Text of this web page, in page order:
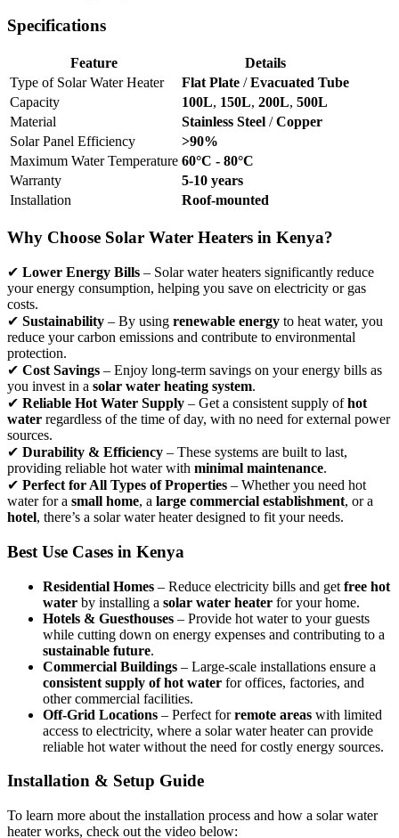
Specifications
Feature
Details
Type of Solar Water Heater
Flat Plate /Evacuated Tube
Capacity
100L, 150L, 200L, 500L
Material
Stainless Steel /Copper
Solar Panel Efficiency
>90%
Maximum Water Temperature 60°C - 80°C
Warranty
5-10 years
Installation
Roof-mounted
Why Choose Solar Water Heaters in Kenya?
✔ Lower Energy Bills – Solar water heaters significantly reduce
your energy consumption, helping you save on electricity or gas
costs.
✔ Sustainability – By using renewable energy to heat water, you
reduce your carbon emissions and contribute to environmental
protection.
✔ Cost Savings – Enjoy long-term savings on your energy bills as
you invest in a solar water heating system.
✔ Reliable Hot Water Supply – Get a consistent supply ofhot
water regardless of the time of day, with no need for external power
sources.
✔ Durability & Efficiency – These systems are built to last,
providing reliable hot water with minimal maintenance.
✔ Perfect for All Types of Properties – Whether you need hot
water for a small home, a large commercial establishment, or a
hotel, there’s a solar water heater designed to fit your needs.
Best Use Cases in Kenya
Residential Homes – Reduce electricity bills and get free hot
water by installing a solar water heater for your home.
Hotels & Guesthouses – Provide hot water to your guests
while cutting down on energy expenses and contributing to a
sustainable future.
Commercial Buildings – Large-scale installations ensure a
consistent supply of hot water for offices, factories, and
other commercial facilities.
Off-Grid Locations – Perfect forremote areas with limited
access to electricity, where a solar water heater can provide
reliable hot water without the need for costly energy sources.
Installation & Setup Guide
To learn more about the installation process and how a solar water
heater works, check out the video below: